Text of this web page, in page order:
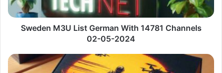
02-
05-
2024Sweden M3U List German With 14781 Channels
02-05-2024
Premium
Iptv